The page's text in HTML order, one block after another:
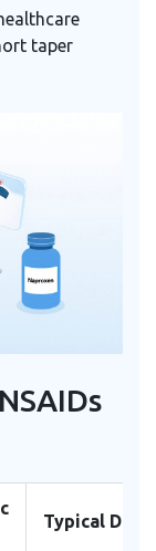
taper
Typical Dose